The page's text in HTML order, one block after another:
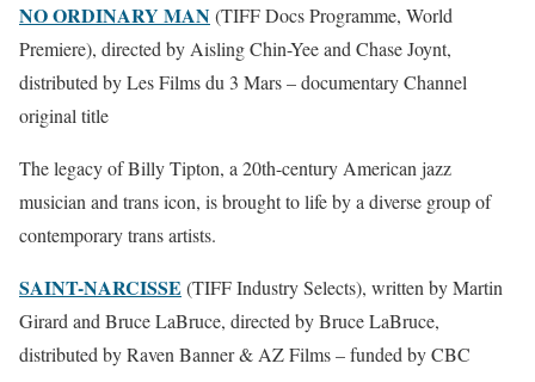
NO ORDINARY MAN(TIFF Docs Programme, World
Premiere), directed by Aisling Chin-Yee and Chase Joynt,
distributed by Les Films du 3 Mars – documentary Channel
original title
The legacy of Billy Tipton, a 20th-century American jazz
musician and trans icon, is brought to life by a diverse group of
contemporary trans artists.
SAINT-NARCISSE (TIFF Industry Selects), written by Martin
Girard and Bruce LaBruce, directed by Bruce LaBruce,
distributed by Raven Banner & AZ Films – funded by CBC